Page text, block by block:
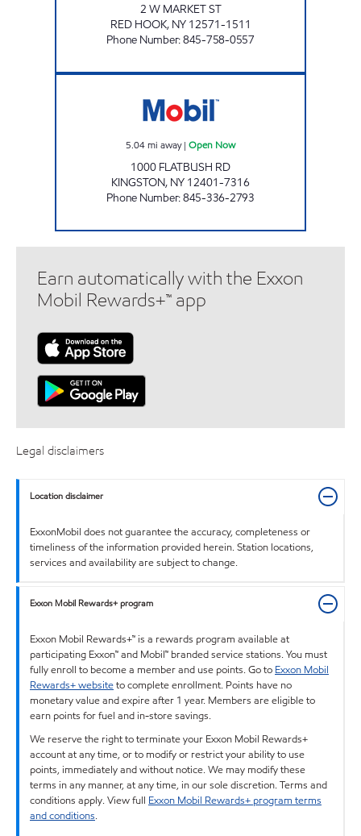
2 W MARKET ST
RED HOOK, NY 12571-1511
Phone Number:845-758-0557
5.04mi away| Open Now
1000 FLATBUSH RD
KINGSTON, NY 12401-7316
Phone Number:845-336-2793
Earn automatically with the Exxon
Mobil Rewards+™ app
Legal disclaimers
Location disclaimer
ExxonMobil does not guarantee the accuracy, completeness or
timeliness of the information provided herein. Station locations,
services and availability are subject to change.
Exxon Mobil Rewards+ program
Exxon Mobil Rewards+™ is a rewards program available at
participating Exxon™ and Mobil™ branded service stations. You must
fully enroll to become a member and use points. Go to Exxon Mobil
Rewards+ websiteto complete enrollment. Points have no
monetary value and expire after 1 year. Members are eligible to
earn points for fuel and in-store savings.
We reserve the right to terminate your Exxon Mobil Rewards+
account at any time, or to modify or restrict your ability to use
points, immediately and without notice. We may modify these
terms in any manner, at any time, in our sole discretion. Terms and
conditions apply. View full Exxon Mobil Rewards+ program terms
and conditions.